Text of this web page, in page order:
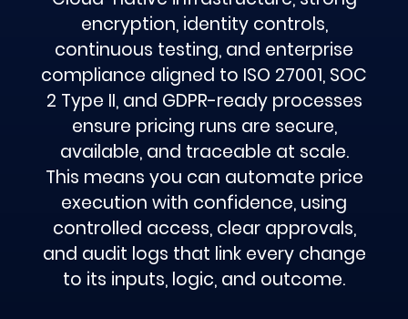
encryption, identity controls,
continuous testing, and enterprise
compliance aligned to ISO 27001, SOC
2 Type II, and GDPR-ready processes
ensure pricing runs are secure,
available, and traceable at scale.
This means you can automate price
execution with confidence, using
controlled access, clear approvals,
and audit logs that link every change
to its inputs, logic, and outcome.